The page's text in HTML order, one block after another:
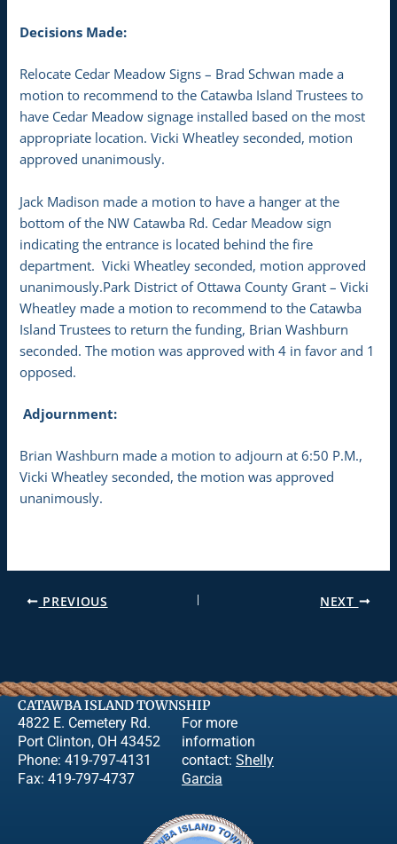
Decisions Made:
Relocate Cedar Meadow Signs – Brad Schwan made a
motion to recommend to the Catawba Island Trustees to
have Cedar Meadow signage installed based on the most
appropriate location. Vicki Wheatley seconded, motion
approved unanimously.
Jack Madison made a motion to have a hanger at the
bottom of the NW Catawba Rd. Cedar Meadow sign
indicating the entrance is located behind the fire
department. Vicki Wheatley seconded, motion approved
unanimously.Park District of Ottawa County Grant – Vicki
Wheatley made a motion to recommend to the Catawba
Island Trustees to return the funding, Brian Washburn
seconded. The motion was approved with 4 in favor and 1
opposed.
Adjournment:
Brian Washburn made a motion to adjourn at 6:50 P.M.,
Vicki Wheatley seconded, the motion was approved
unanimously.
PREVIOUS NEXT
CATAWBA ISLAND TOWNSHIP
4822 E. Cemetery Rd.
Port Clinton, OH 43452
Phone: 419-797-4131
Fax: 419-797-4737
For more
information
contact: Shelly
Garcia